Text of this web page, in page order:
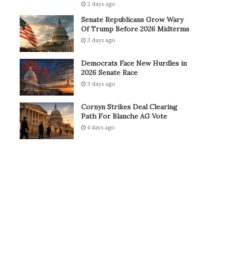
2 days ago
Senate Republicans Grow Wary
Of Trump Before 2026 Midterms
3 days ago
Democrats Face New Hurdles in
2026 Senate Race
3 days ago
Cornyn Strikes Deal Clearing
Path For Blanche AG Vote
4 days ago